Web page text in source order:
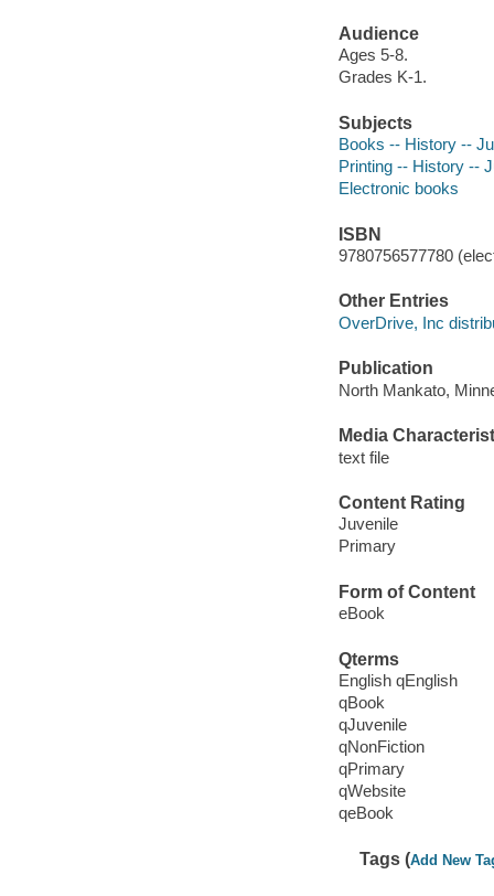
Audience
Ages 5-8.
Grades K-1.
Subjects
Books -- History --
Printing -- History --
Electronic books
ISBN
9780756577780
Other Entries
OverDrive, Inc
Publication
North Mankato,
Media
text file
Content Rating
Juvenile
Primary
Form of Content
eBook
Qterms
English qEnglish
qBook
qJuvenile
qNonFiction
qPrimary
qWebsite
qeBook
Tags (Add New